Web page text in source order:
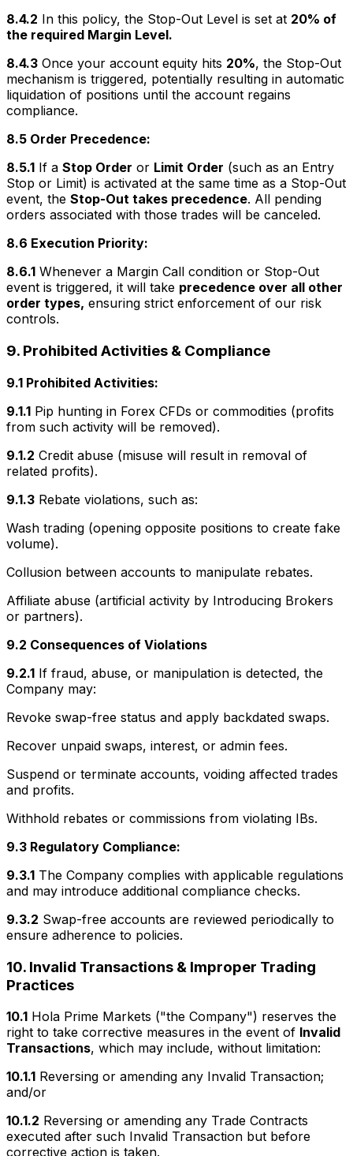
8.4.2 In this policy, the Stop-Out Level is set at 20% of
the required Margin Level.
8.4.3 Once your account equity hits 20%, the Stop-Out
mechanism is triggered, potentially resulting in automatic
liquidation of positions until the account regains
compliance.
8.5 Order Precedence:
8.5.1 If a Stop Order or Limit Order (such as an Entry
Stop or Limit) is activated at the same time as a Stop-Out
event, the Stop-Out takes precedence. All pending
orders associated with those trades will be canceled.
8.6 Execution Priority:
8.6.1 Whenever a Margin Call condition or Stop-Out
event is triggered, it will take precedence over all other
order types, ensuring strict enforcement of our risk
controls.
9. Prohibited Activities & Compliance
9.1 Prohibited Activities:
9.1.1 Pip hunting in Forex CFDs or commodities (profits
from such activity will be removed).
9.1.2 Credit abuse (misuse will result in removal of
related profits).
9.1.3 Rebate violations, such as:
Wash trading (opening opposite positions to create fake
volume).
Collusion between accounts to manipulate rebates.
Affiliate abuse (artificial activity by Introducing Brokers
or partners).
9.2 Consequences of Violations
9.2.1 If fraud, abuse, or manipulation is detected, the
Company may:
Revoke swap-free status and apply backdated swaps.
Recover unpaid swaps, interest, or admin fees.
Suspend or terminate accounts, voiding affected trades
and profits.
Withhold rebates or commissions from violating IBs.
9.3 Regulatory Compliance:
9.3.1 The Company complies with applicable regulations
and may introduce additional compliance checks.
9.3.2 Swap-free accounts are reviewed periodically to
ensure adherence to policies.
10. Invalid Transactions & Improper Trading
Practices
10.1 Hola Prime Markets ("the Company") reserves the
right to take corrective measures in the event of Invalid
Transactions, which may include, without limitation:
10.1.1 Reversing or amending any Invalid Transaction;
and/or
10.1.2 Reversing or amending any Trade Contracts
executed after such Invalid Transaction but before
corrective action is taken.